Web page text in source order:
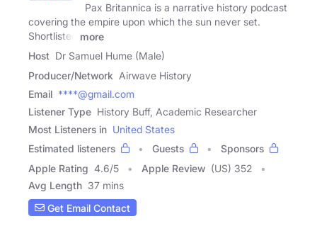
Pax Britannica is a narrative history podcast
covering the empire upon which the sun never set.
Shortlisted
more
Host Dr Samuel Hume (Male)
Producer/Network Airwave History
Email ****@gmail.com
Listener Type History Buff, Academic Researcher
Most Listeners in United States
Estimated listeners
Guests
Sponsors
Apple Rating 4.6/5 Apple Review (US) 352
Avg Length 37 mins
Get Email Contact